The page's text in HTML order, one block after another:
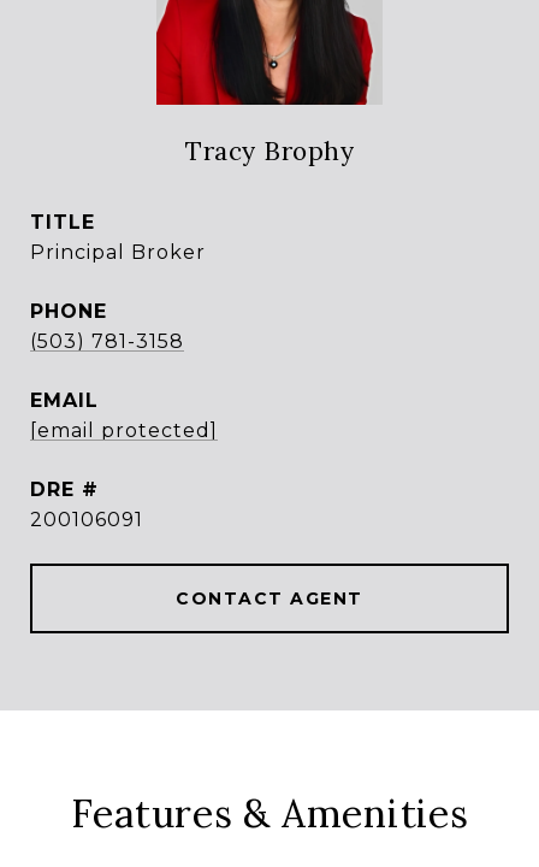
Tracy Brophy
TITLE
Principal Broker
PHONE
(503) 781-3158
EMAIL
[email protected]
DRE #
200106091
CONTACT AGENT
Features & Amenities